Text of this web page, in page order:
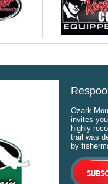
Ozark
invites
highly
trail was
by